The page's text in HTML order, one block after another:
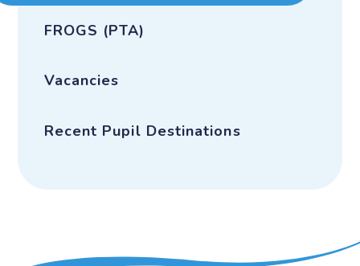
FROGS (PTA)
Vacancies
Recent Pupil Destinations